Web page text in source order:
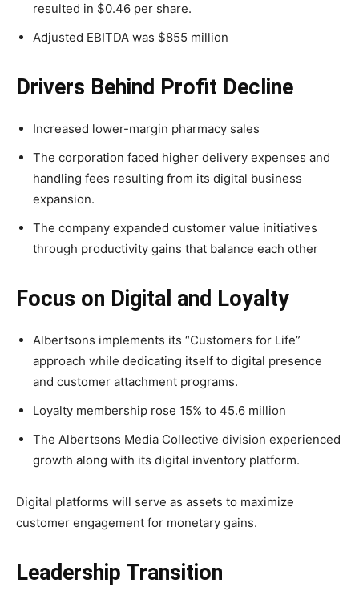
resulted in $0.46 per share.
Adjusted EBITDA was $855 million
Drivers Behind Profit Decline
Increased lower-margin pharmacy sales
The corporation faced higher delivery expenses and
handling fees resulting from its digital business
expansion.
The company expanded customer value initiatives
through productivity gains that balance each other
Focus on Digital and Loyalty
Albertsons implements its “Customers for Life”
approach while dedicating itself to digital presence
and customer attachment programs.
Loyalty membership rose 15% to 45.6 million
The Albertsons Media Collective division experienced
growth along with its digital inventory platform.
Digital platforms will serve as assets to maximize
customer engagement for monetary gains.
Leadership Transition